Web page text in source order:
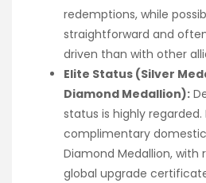
redemptions, while
straightforward and
driven than with other
Elite Status (Silver
Diamond Medallion):
status is highly
complimentary
Diamond Medallion, with
global upgrade